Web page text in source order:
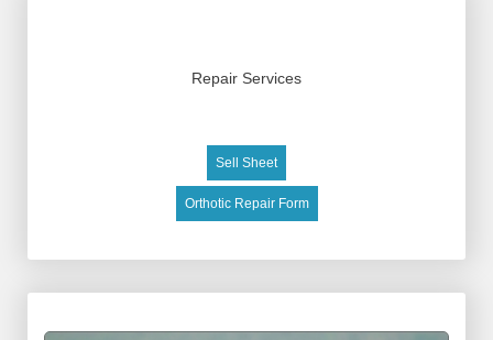
Repair Services
Sell Sheet
Orthotic Repair Form